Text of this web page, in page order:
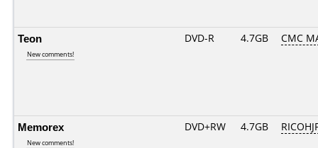
Teon
New comments!
DVD-R 4.7GB CMC
Memorex
New comments!
DVD+RW 4.7GB